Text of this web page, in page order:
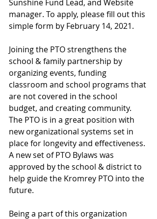
Sunshine Fund Lead, and Website
manager. To apply, please fill out this
simple form by February 14, 2021.
Joining the PTO strengthens the
school & family partnership by
organizing events, funding
classroom and school programs that
are not covered in the school
budget, and creating community.
The PTO is in a great position with
new organizational systems set in
place for longevity and effectiveness.
A new set of PTO Bylaws was
approved by the school & district to
help guide the Kromrey PTO into the
future.
Being a part of this organization